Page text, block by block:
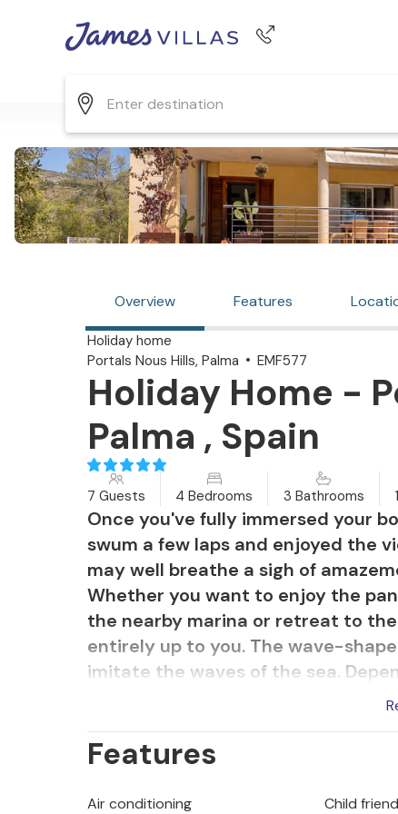
Overview Features
Holiday home
Portals Nous Hills, Palma
EMF577
Holiday Home -
Palma , Spain
7 Guests 4 Bedrooms 3 Bathrooms
Once you've fully immersed your
swum a few laps and enjoyed the
may well breathe a sigh of
Whether you want to enjoy the
the nearby marina or retreat to
entirely up to you. The wave-
imitate the waves of the sea.
surrounded by green climbing
ambience. This is the perfect
the upper floor is another great
Features
Air conditioning Child